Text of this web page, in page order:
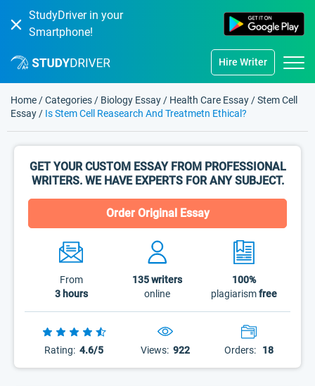
StudyDriver in your
Smartphone!
Hire Writer
Home /Categories / Biology Essay / Health Care Essay /Stem Cell
Essay / Is Stem Cell Reasearch And Treatmetn Ethical?
GET YOUR CUSTOM ESSAY FROM PROFESSIONAL
WRITERS. WE HAVE EXPERTS FOR ANY SUBJECT.
Order Original Essay
From
3 hours
135writers
online
100%
plagiarismfree
Rating: 4.6/5 Views: 922 Orders: 18